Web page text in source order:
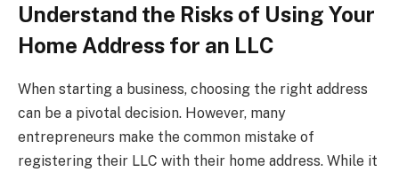
Understand the Risks of Using Your
Home Address for an LLC
When starting a business, choosing the right address
can be a pivotal decision. However, many
entrepreneurs make the common mistake of
registering their LLC with their home address. While it